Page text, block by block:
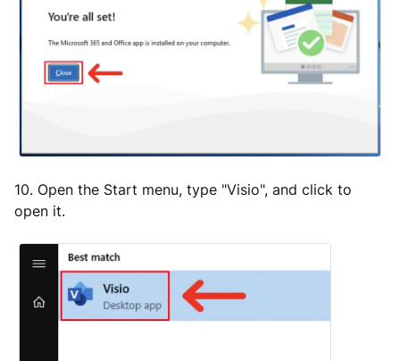
10. Open the Start menu, type "Visio", and click to
open it.